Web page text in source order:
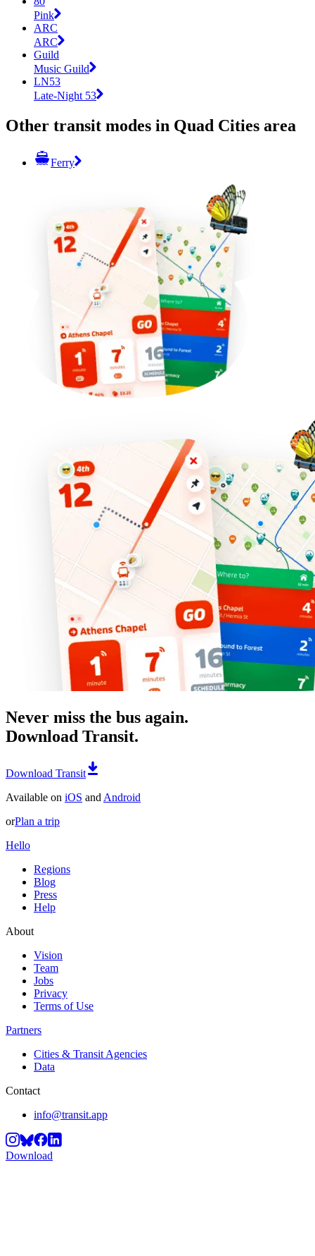
Pink
ARC
ARC
Guild
Music Guild
LN53
Late-Night 53
Other transit modes in Quad Cities area
Ferry
Never miss the bus again.
Download Transit.
Download Transit
Available on iOS and Android
orPlan a trip
Hello
Regions
Blog
Press
Help
About
Vision
Team
Jobs
Privacy
Terms of Use
Partners
Cities & Transit Agencies
Data
Contact
info@transit.app
Download